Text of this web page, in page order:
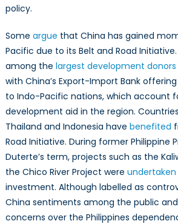
policy.
Some argue that China has gained
Pacific due to its Belt and Road
among the largest development donors
with China’s Export-Import Bank
to Indo-Pacific nations, which account
development aid in the region.
Thailand and Indonesia have benefited
Road Initiative. During former Philippine
Duterte’s term, projects such as the
the Chico River Project were undertaken
investment. Although labelled as
China sentiments among the public
concerns over the Philippines